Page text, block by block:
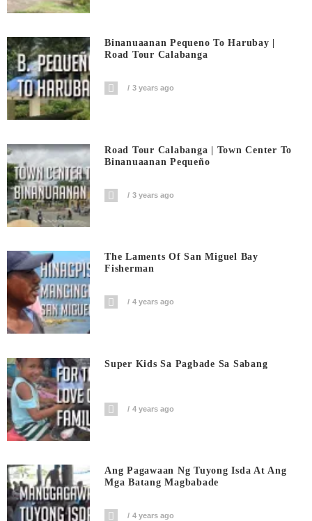
Binanuaanan Pequeno To Harubay |
Road Tour Calabanga
3 years ago
Road Tour Calabanga | Town Center To
Binanuaanan Pequeño
3 years ago
The Laments Of San Miguel Bay
Fisherman
4 years ago
Super Kids Sa Pagbade Sa Sabang
4 years ago
Ang Pagawaan Ng Tuyong Isda At Ang
Mga Batang Magbabade
4 years ago